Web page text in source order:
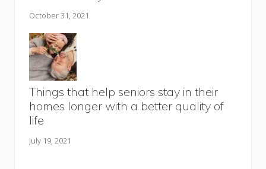
October 31, 2021
Things that help seniors stay in their
homes longer with a better quality of
life
July 19, 2021